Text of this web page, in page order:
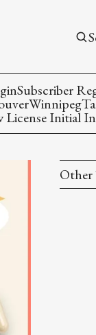
Subscriber
Winnipeg
License Initial
Other